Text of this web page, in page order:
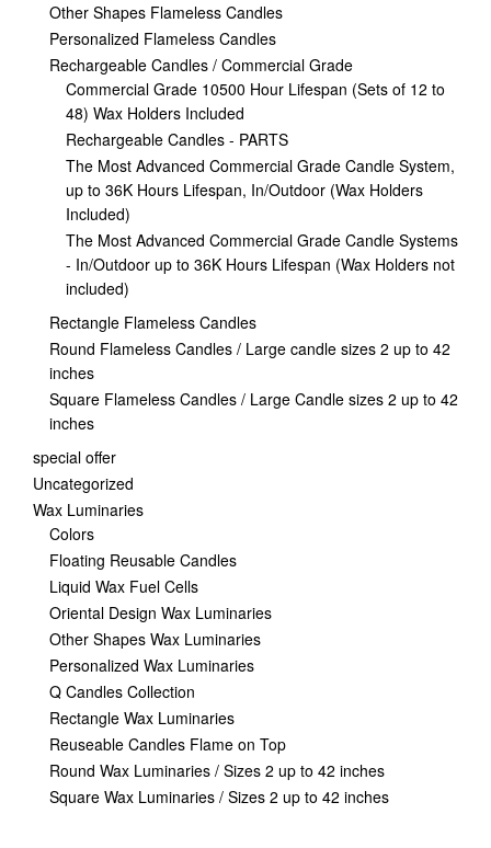
Other Shapes Flameless Candles
Personalized Flameless Candles
Rechargeable Candles / Commercial Grade
Commercial Grade 10500 Hour Lifespan (Sets of 12 to
48) Wax Holders Included
Rechargeable Candles - PARTS
The Most Advanced Commercial Grade Candle System,
up to 36K Hours Lifespan, In/Outdoor (Wax Holders
Included)
The Most Advanced Commercial Grade Candle Systems
- In/Outdoor up to 36K Hours Lifespan (Wax Holders not
included)
Rectangle Flameless Candles
Round Flameless Candles / Large candle sizes 2 up to 42
inches
Square Flameless Candles / Large Candle sizes 2 up to 42
inches
special offer
Uncategorized
Wax Luminaries
Colors
Floating Reusable Candles
Liquid Wax Fuel Cells
Oriental Design Wax Luminaries
Other Shapes Wax Luminaries
Personalized Wax Luminaries
Q Candles Collection
Rectangle Wax Luminaries
Reuseable Candles Flame on Top
Round Wax Luminaries / Sizes 2 up to 42 inches
Square Wax Luminaries / Sizes 2 up to 42 inches